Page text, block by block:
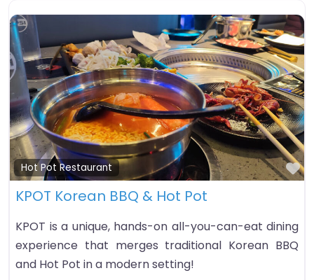
Hot Pot Restaurant
KPOT Korean BBQ & Hot Pot
KPOT is a unique, hands-on all-you-can-eat dining
experience that merges traditional Korean BBQ
and Hot Pot in a modern setting!